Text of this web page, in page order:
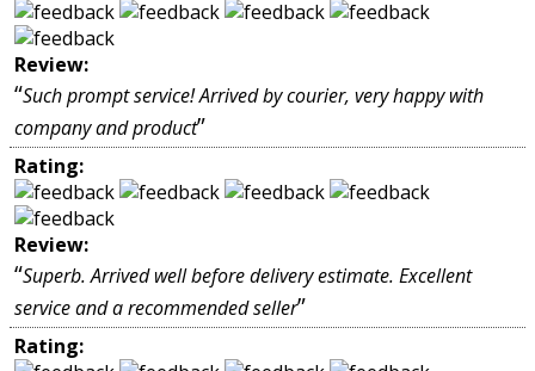
Review:
“Such prompt service! Arrived by courier, very happy with
company and product”
Rating:
Review:
“Superb. Arrived well before delivery estimate. Excellent
service and a recommended seller”
Rating: